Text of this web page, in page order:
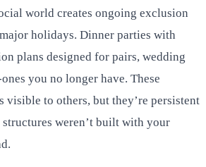
world creates ongoing exclusion
holidays. Dinner parties with
plans designed for pairs, wedding
you no longer have. These
visible to others, but they’re persistent
weren’t built with your